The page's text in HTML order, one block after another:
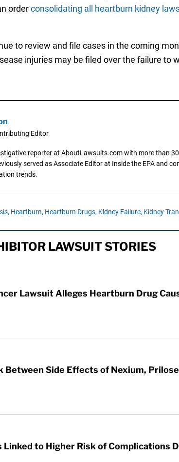
orderconsolidating all heartburn kidney
to review and file cases in the coming
injuries may be filed over the failure to
Editor
reporter at AboutLawsuits.com with more than
served as Associate Editor at Inside the EPA and
trends.
Heartburn, Heartburn Drugs, Kidney Failure, Kidney
LAWSUIT STORIES
Lawsuit Alleges Heartburn Drug
Between Side Effects of Nexium,
to Higher Risk of Complications